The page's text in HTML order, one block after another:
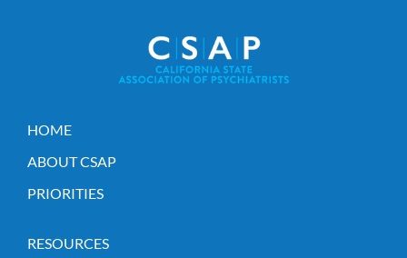
HOME
ABOUT CSAP
PRIORITIES
RESOURCES